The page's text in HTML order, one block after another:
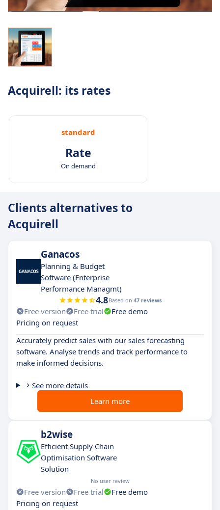
Acquirell: its rates
standard
Rate
On demand
Clients alternatives to
Acquirell
Ganacos
Planning & Budget
Software (Enterprise
Performance Managmt)
4.8Based on 47 reviews
Free version Free trial
Free demo
Pricing on request
Accurately predict sales with our sales forecasting
software. Analyse trends and track performance to
make informed decisions.
See more details
Learn more
b2wise
Efficient Supply Chain
Optimisation Software
Solution
No user review
Free version Free trial
Free demo
Pricing on request